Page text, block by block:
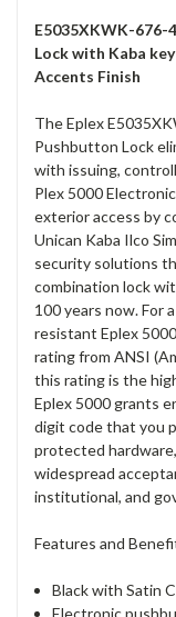
E5035XKWK-676-
Lock with Kaba
Accents Finish
The Eplex
Pushbutton Lock
with issuing,
Plex 5000
exterior access by
Unican Kaba Ilco
security solutions
combination lock
100 years now. For
resistant Eplex
rating from ANSI
this rating is the
Eplex 5000 grants
digit code that you
protected
widespread
institutional, and
Features and
Black with Satin